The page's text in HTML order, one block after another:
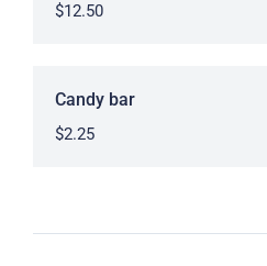
$12.50
Candy bar
$2.25